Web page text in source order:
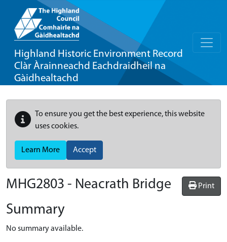
Highland Historic Environment Record
Clàr Àrainneachd Eachdraidheil na
Gàidhealtachd
To ensure you get the best experience, this website
uses cookies.
Learn More Accept
Print
MHG2803 - Neacrath Bridge
Summary
No summary available.